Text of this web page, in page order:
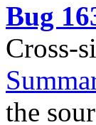
Bug
Cross-
the